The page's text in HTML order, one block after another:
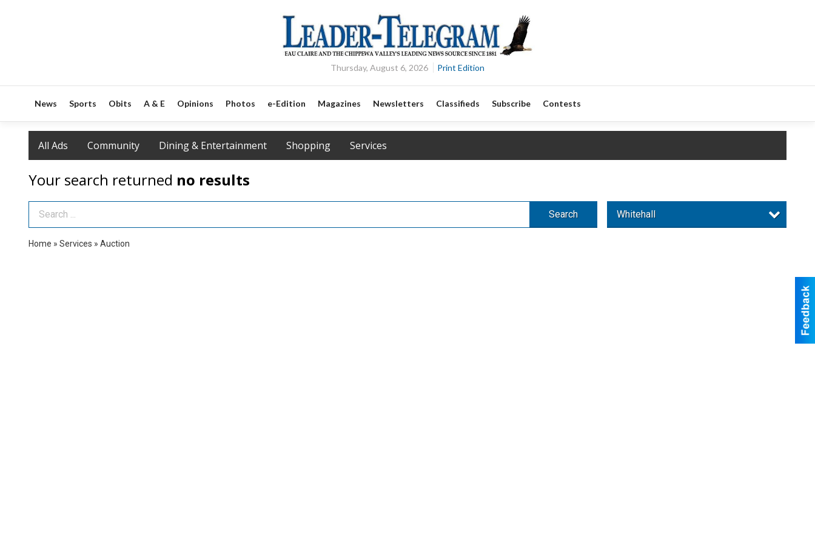
Thursday, August 6, 2026 Print Edition
News Sports Obits A & E Opinions Photos e-Edition Magazines Newsletters Classifieds Subscribe Contests
All Ads Community Dining & Entertainment Shopping Services
Your search returned no results
Search Term Search Whitehall
Home » Services » Auction